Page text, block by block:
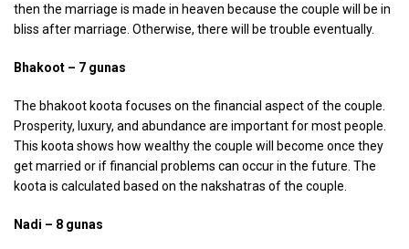
then the marriage is made in heaven because the couple will be in
bliss after marriage. Otherwise, there will be trouble eventually.
Bhakoot – 7 gunas
The bhakoot koota focuses on the financial aspect of the couple.
Prosperity, luxury, and abundance are important for most people.
This koota shows how wealthy the couple will become once they
get married or if financial problems can occur in the future. The
koota is calculated based on the nakshatras of the couple.
Nadi – 8 gunas